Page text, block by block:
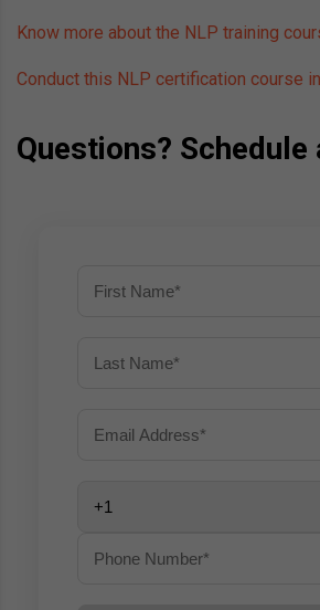
Know more about the NLP training
Conduct this NLP certification course
Questions?